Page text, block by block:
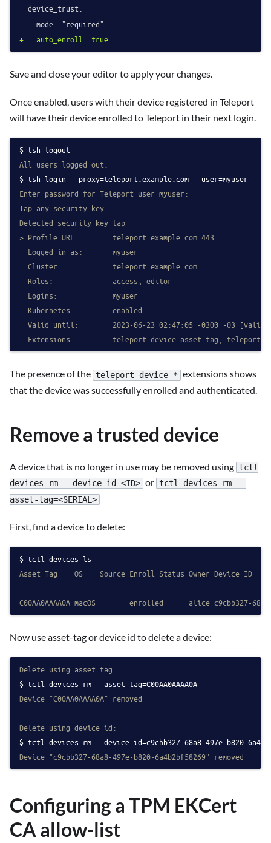
  device_trust:
+   auto_enroll: true
Save and close your editor to apply your changes.
Once enabled, users with their device registered in Teleport
will have their device enrolled to Teleport in their next login.
tsh logout
All users logged out.
tsh login --proxy=teleport.example.com --user=myuser
Enter password for Teleport user myuser:
Tap any security key
Detected security key tap
> Profile URL:        teleport.example.com:443
  Logged in as:       myuser
  Cluster:            teleport.example.com
  Roles:              access, editor
  Logins:             myuser
  Kubernetes:         enabled
Valid until:        2023-06-23 02:47:05 -0300 -03 [valid
Extensions:         teleport-device-asset-tag, teleport-
The presence of the teleport-device-* extensions shows
that the device was successfully enrolled and authenticated.
Remove a trusted device
A device that is no longer in use may be removed using tctl
devices rm --device-id=<ID> or tctl devices rm --
asset-tag=<SERIAL>
First, find a device to delete:
tctl devices ls
Asset Tag    OS    Source Enroll Status Owner Device ID
------------ ----- ------ ------------- -----
C00AA0AAAA0A macOS        enrolled      alice c9cbb327-68a8-
Now use asset-tag or device id to delete a device:
Delete using asset tag:
tctl devices rm --asset-tag=C00AA0AAAA0A
Device "C00AA0AAAA0A" removed
Delete using device id:
tctl devices rm --device-id=c9cbb327-68a8-497e-b820-
Device "c9cbb327-68a8-497e-b820-6a4b2bf58269" removed
Configuring a TPM EKCert
CA allow-list